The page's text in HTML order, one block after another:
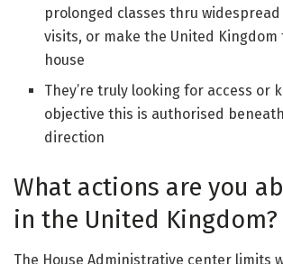
prolonged classes thru widespread
visits, or make the United
house
They’re truly looking for access or
objective this is authorised
direction
What actions are you
in the United Kingdom?
The House Administrative center limits